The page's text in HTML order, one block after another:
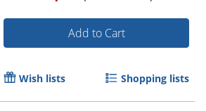
Add to Cart
Wish lists Shopping lists